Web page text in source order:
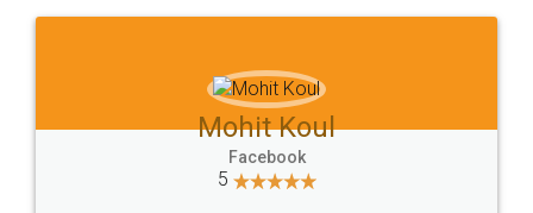
Mohit Koul
Facebook
5